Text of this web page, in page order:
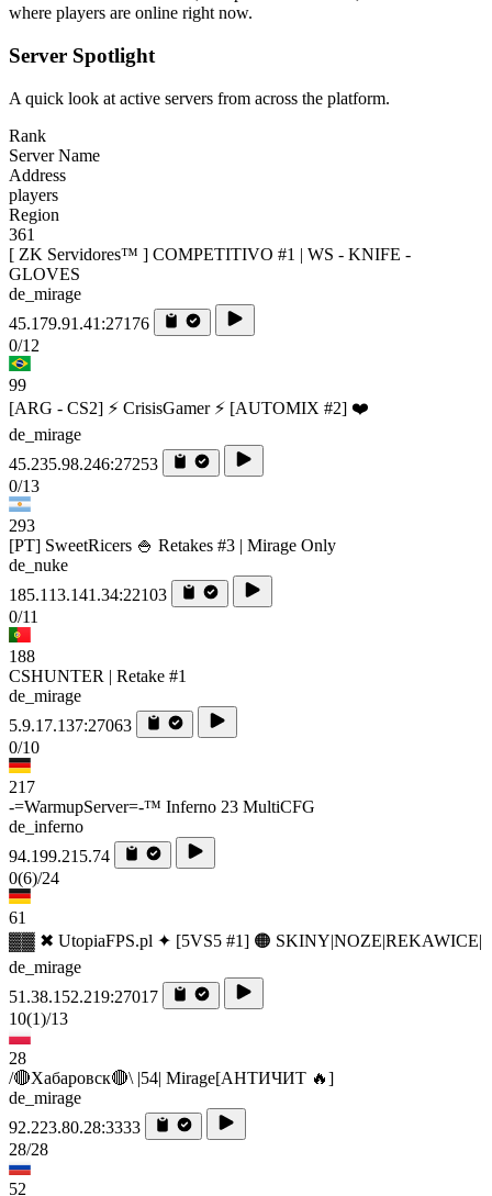
where players are online right now.
Server Spotlight
A quick look at active servers from across the platform.
Rank
Server Name
Address
players
Region
361
[ ZK Servidores™ ] COMPETITIVO #1 | WS - KNIFE -
GLOVES
de_mirage
45.179.91.41:27176
0/12
99
[ARG - CS2] ⚡ CrisisGamer ⚡ [AUTOMIX #2] ❤️
de_mirage
45.235.98.246:27253
0/13
293
[PT] SweetRicers 🍚 Retakes #3 | Mirage Only
de_nuke
185.113.141.34:22103
0/11
188
CSHUNTER | Retake #1
de_mirage
5.9.17.137:27063
0/10
217
-=WarmupServer=-™ Inferno 23 MultiCFG
de_inferno
94.199.215.74
0(6)/24
61
▓▓ ✖ UtopiaFPS.pl ✦ [5VS5 #1] 🟠 SKINY|NOZE|REKAWICE|
de_mirage
51.38.152.219:27017
10(1)/13
28
/🔴Хабаровск🔴\ |54| Mirage[AHTИЧИT 🔥]
de_mirage
92.223.80.28:3333
28/28
52